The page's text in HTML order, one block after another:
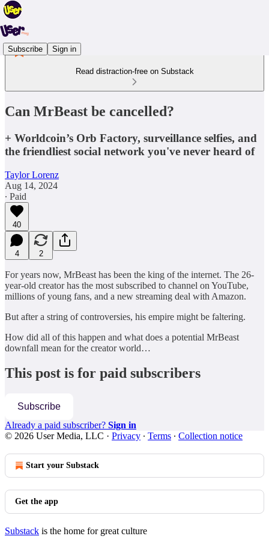
Subscribe Sign in
Read distraction-free on Substack
Can MrBeast be cancelled?
+ Worldcoin’s Orb Factory, surveillance selfies, and
the friendliest social network you've never heard of
Taylor Lorenz
Aug 14, 2024
∙ Paid
40
4 2
For years now, MrBeast has been the king of the internet. The 26-
year-old creator has the most subscribed to channel on YouTube,
millions of young fans, and a new streaming deal with Amazon.
But after a string of controversies, his empire might be faltering.
How did all of this happen and what does a potential MrBeast
downfall mean for the creator world…
This post is for paid subscribers
Subscribe
Already a paid subscriber? Sign in
© 2026 User Media, LLC · Privacy ∙ Terms ∙ Collection notice
Start your Substack
Get the app
Substack is the home for great culture